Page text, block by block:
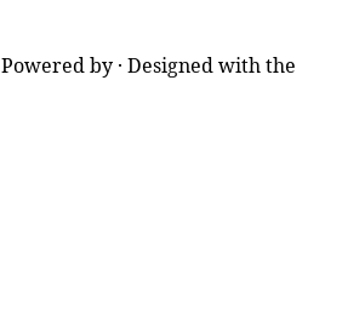
Powered by · Designed with the